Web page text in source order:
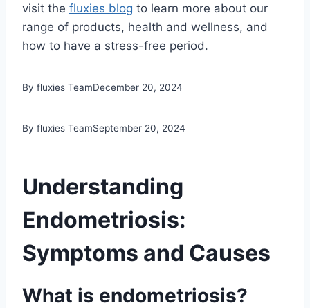
visit the fluxies blog to learn more about our
range of products, health and wellness, and
how to have a stress-free period.
By fluxies TeamDecember 20, 2024
By fluxies TeamSeptember 20, 2024
Understanding
Endometriosis:
Symptoms and Causes
What is endometriosis?